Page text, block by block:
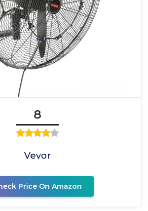
8
Vevor
Price On Amazon